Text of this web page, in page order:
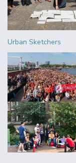
Urban Sketchers